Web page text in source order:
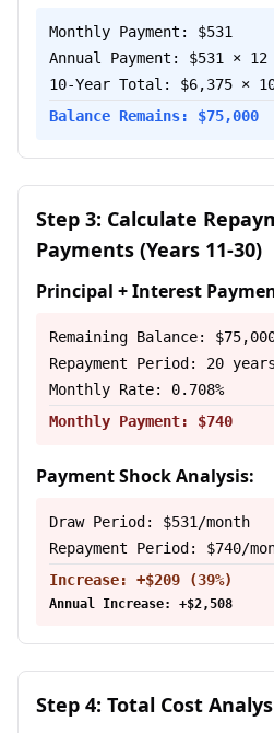
Monthly Payment: $531
Annual Payment: $531 ×
10-Year Total: $6,375 ×
Balance Remains: $75,000
Step 3: Calculate
Payments (Years 11-30)
Principal + Interest
Remaining Balance:
Repayment Period: 20 years
Monthly Rate: 0.708%
Monthly Payment: $740
Payment Shock Analysis:
Draw Period: $531/month
Repayment Period: $740/
Increase: +$209 (39%)
Annual Increase: +$2,508
Step 4: Total Cost